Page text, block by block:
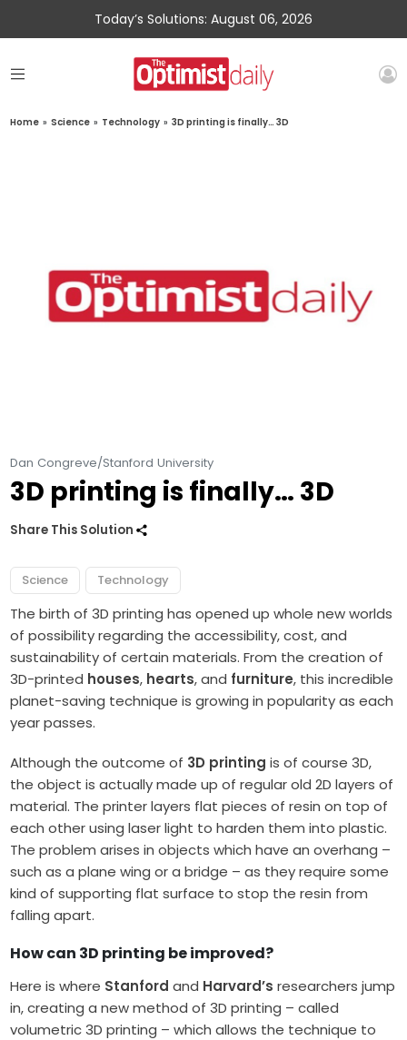
Today’s Solutions: August 06, 2026
Home » Science » Technology » 3D printing is finally… 3D
Dan Congreve/Stanford University
3D printing is finally… 3D
Share This Solution
Science Technology
The birth of 3D printing has opened up whole new worlds
of possibility regarding the accessibility, cost, and
sustainability of certain materials. From the creation of
3D-printed houses, hearts, and furniture, this incredible
planet-saving technique is growing in popularity as each
year passes.
Although the outcome of 3D printing is of course 3D,
the object is actually made up of regular old 2D layers of
material. The printer layers flat pieces of resin on top of
each other using laser light to harden them into plastic.
The problem arises in objects which have an overhang –
such as a plane wing or a bridge – as they require some
kind of supporting flat surface to stop the resin from
falling apart.
How can 3D printing be improved?
Here is where Stanford and Harvard’s researchers jump
in, creating a new method of 3D printing – called
volumetric 3D printing – which allows the technique to